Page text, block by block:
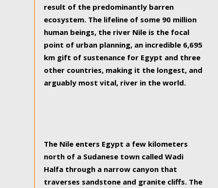
result of the predominantly barren
ecosystem. The lifeline of some 90 million
human beings, the river Nile is the focal
point of urban planning, an incredible 6,695
km gift of sustenance for Egypt and three
other countries, making it the longest, and
arguably most vital, river in the world.
The Nile enters Egypt a few kilometers
north of a Sudanese town called Wadi
Halfa through a narrow canyon that
traverses sandstone and granite cliffs. The